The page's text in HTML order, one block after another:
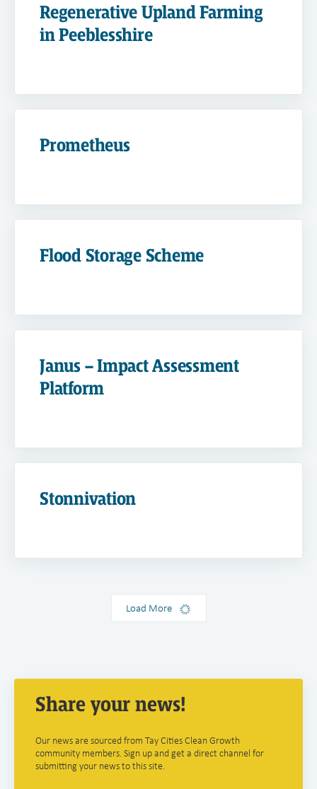
Regenerative Upland Farming
in Peeblesshire
Prometheus
Flood Storage Scheme
Janus – Impact Assessment
Platform
Stonnivation
Load More
Share your news!
Our news are sourced from Tay Cities Clean Growth
community members. Sign up and get a direct channel for
submitting your news to this site.